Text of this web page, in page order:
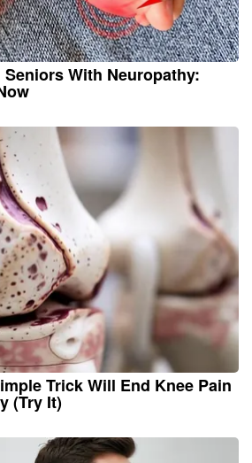
With Neuropathy:
Trick Will End Knee Pain
(Try It)